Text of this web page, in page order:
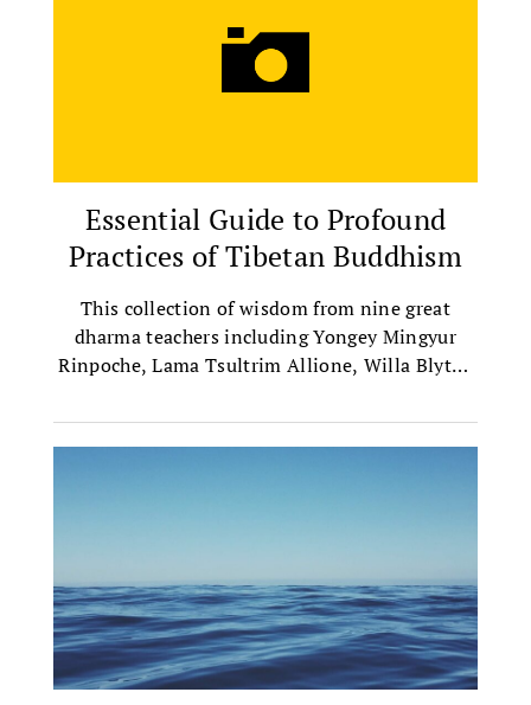
Essential Guide to Profound
Practices of Tibetan Buddhism
This collection of wisdom from nine great
dharma teachers including Yongey Mingyur
Rinpoche, Lama Tsultrim Allione, Willa Blythe
transformative practices of the Tibetan
Buddhist tradition.